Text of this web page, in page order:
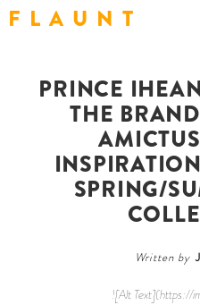
F L A U N T
PRINCE
THE
SPRING/
Written by
![Alt Text](https://